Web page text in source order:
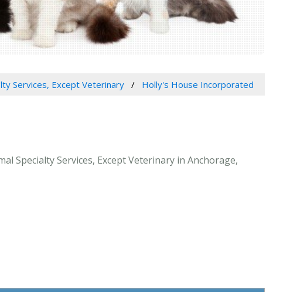
Services, Except Veterinary Holly's House Incorporated
Specialty Services, Except Veterinary in Anchorage,